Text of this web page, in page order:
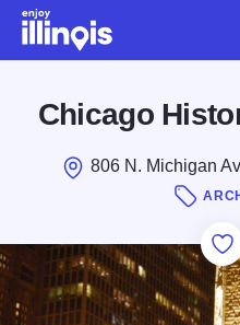
Skip to main content
Chicago
806 N. Michigan
Save